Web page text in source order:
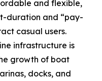
and flexible,
duration and “pay-
casual users.
infrastructure is
growth of boat
docks, and